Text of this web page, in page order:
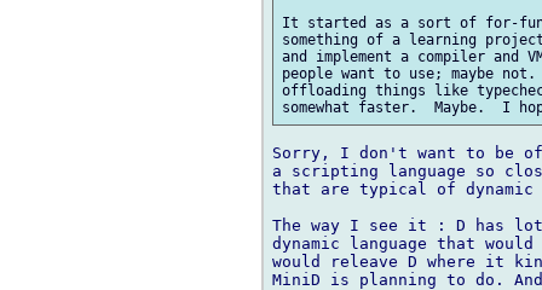
It started as a sort of for-
something of a learning
and implement a compiler
people want to use; maybe
offloading things like
Sorry, I don't want to be
a scripting language so
that are typical of dynamic
The way I see it : D has lot
dynamic language that
would releave D where it
MiniD is planning to do.